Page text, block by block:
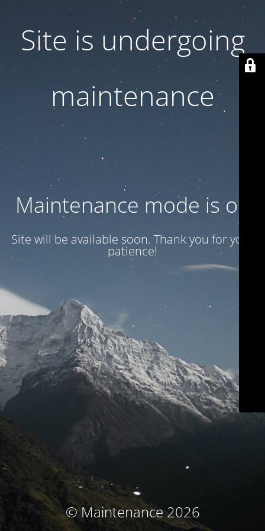
Site is undergoing
maintenance
Maintenance mode is on
Site will be available soon. Thank you for your
patience!
© Maintenance 2026